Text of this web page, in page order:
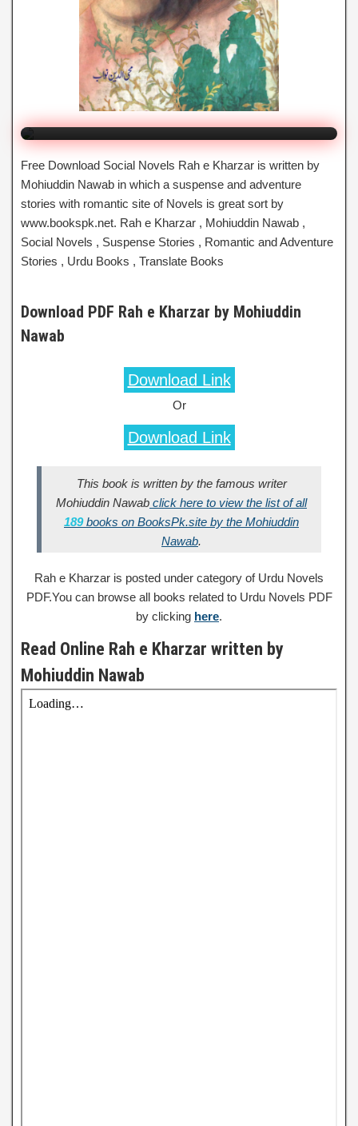
Rah e Kharzar
By Mohiuddin Nawab
Click to Watch Online
Free Download Social Novels Rah e Kharzar is written by
Mohiuddin Nawab in which a suspense and adventure
stories with romantic site of Novels is great sort by
www.bookspk.net. Rah e Kharzar , Mohiuddin Nawab ,
Social Novels , Suspense Stories , Romantic and Adventure
Stories , Urdu Books , Translate Books
Download PDF Rah e Kharzar by Mohiuddin
Nawab
Download Link
Or
Download Link
This book is written by the famous writer
Mohiuddin Nawab click here to view the list of all
189books on BooksPk.site by the Mohiuddin
Nawab.
Rah e Kharzar is posted under category of Urdu Novels
PDF.You can browse all books related to Urdu Novels PDF
by clicking here.
Read Online Rah e Kharzar written by
Mohiuddin Nawab